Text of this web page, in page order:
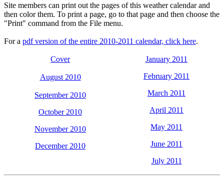
Site members can print out the pages of this weather calendar and
then color them. To print a page, go to that page and then choose the
"Print" command from the File menu.
For a pdf version of the entire 2010-2011 calendar, click here.
Cover
August 2010
September 2010
October 2010
November 2010
December 2010
January 2011
February 2011
March 2011
April 2011
May 2011
June 2011
July 2011